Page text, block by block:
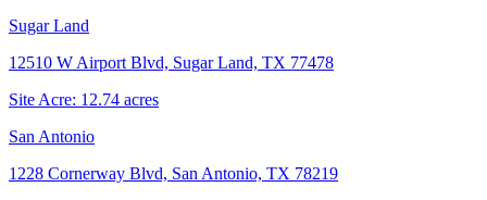
Sugar Land
12510 W Airport Blvd, Sugar Land, TX 77478
Site Acre: 12.74 acres
San Antonio
1228 Cornerway Blvd, San Antonio, TX 78219